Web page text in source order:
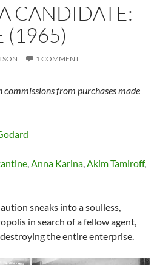
CANDIDATE:
(1965)
1 COMMENT
from purchases made
,Anna Karina,Akim Tamiroff,
sneaks into a soulless,
in search of a fellow agent,
the entire enterprise.